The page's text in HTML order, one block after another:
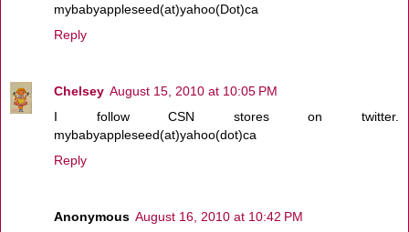
mybabyappleseed(at)yahoo(Dot)ca
Reply
Chelsey August 15, 2010 at 10:05 PM
I follow CSN stores on twitter.
mybabyappleseed(at)yahoo(dot)ca
Reply
Anonymous August 16, 2010 at 10:42 PM